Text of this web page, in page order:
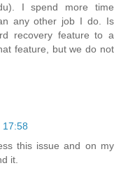
I spend more time
any other job I do. Is
recovery feature to a
feature, but we do not
17:58
this issue and on my
it.